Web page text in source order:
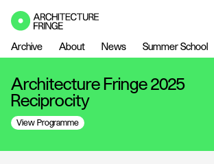
Archive About News Summer School
Architecture Fringe 2025
Reciprocity
View Programme